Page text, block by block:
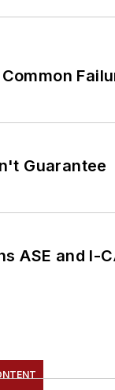
Guarantee
ASE and I-